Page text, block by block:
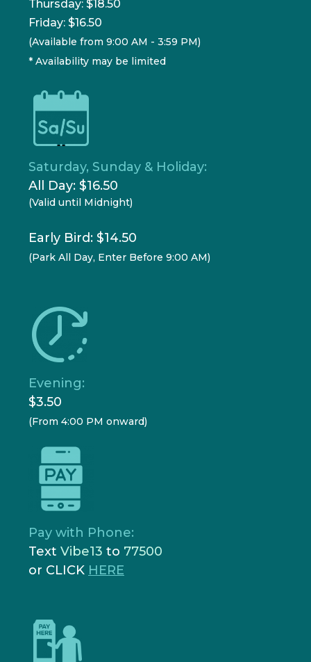
Thursday: $18.50
Friday: $16.50
(Available from 9:00 AM - 3:59 PM)
* Availability may be limited
Saturday, Sunday & Holiday:
All Day: $16.50
(Valid until Midnight)
Early Bird: $14.50
(Park All Day, Enter Before 9:00 AM)
Evening:
$3.50
(From 4:00 PM onward)
Pay with Phone:
Text Vibe13 to 77500
or CLICK HERE